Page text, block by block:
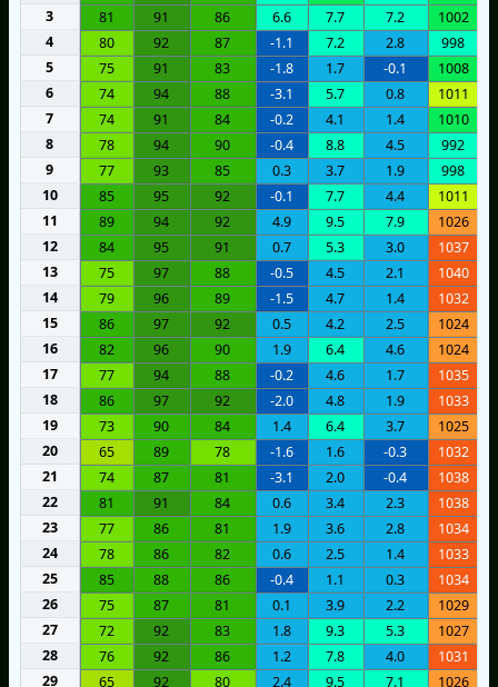
3
81 91 86 6.6 7.7 7.2 1002
4
80 92 87 -1.1 7.2 2.8 998
5
75 91 83 -1.8 1.7 -0.1 1008
6
74 94 88 -3.1 5.7 0.8 1011
7
74 91 84 -0.2 4.1 1.4 1010
8
78 94 90 -0.4 8.8 4.5 992
9
77 93 85 0.3 3.7 1.9 998
10
85 95 92 -0.1 7.7 4.4 1011
11
89 94 92 4.9 9.5 7.9 1026
12
84 95 91 0.7 5.3 3.0 1037
13
75 97 88 -0.5 4.5 2.1 1040
14
79 96 89 -1.5 4.7 1.4 1032
15
86 97 92 0.5 4.2 2.5 1024
16
82 96 90 1.9 6.4 4.6 1024
17
77 94 88 -0.2 4.6 1.7 1035
18
86 97 92 -2.0 4.8 1.9 1033
19
73 90 84 1.4 6.4 3.7 1025
20
65 89 78 -1.6 1.6 -0.3 1032
21
74 87 81 -3.1 2.0 -0.4 1038
22
81 91 84 0.6 3.4 2.3 1038
23
77 86 81 1.9 3.6 2.8 1034
24
78 86 82 0.6 2.5 1.4 1033
25
85 88 86 -0.4 1.1 0.3 1034
26
75 87 81 0.1 3.9 2.2 1029
27
72 92 83 1.8 9.3 5.3 1027
28
76 92 86 1.2 7.8 4.0 1031
29
65 92 80 2.4 9.5 7.1 1026